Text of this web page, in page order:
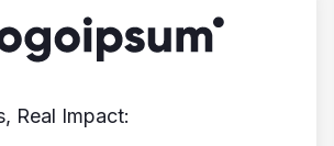
Real Impact: